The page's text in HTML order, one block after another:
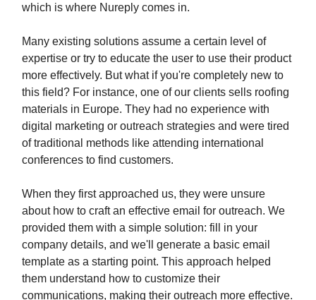
which is where Nureply comes in.
Many existing solutions assume a certain level of
expertise or try to educate the user to use their product
more effectively. But what if you're completely new to
this field? For instance, one of our clients sells roofing
materials in Europe. They had no experience with
digital marketing or outreach strategies and were tired
of traditional methods like attending international
conferences to find customers.
When they first approached us, they were unsure
about how to craft an effective email for outreach. We
provided them with a simple solution: fill in your
company details, and we'll generate a basic email
template as a starting point. This approach helped
them understand how to customize their
communications, making their outreach more effective.